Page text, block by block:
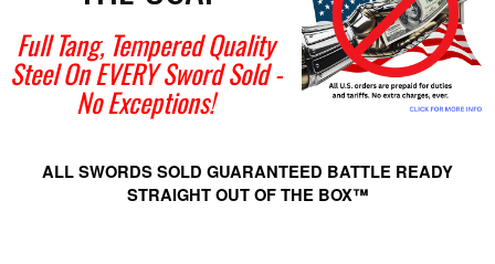
Full Tang, Tempered Quality
Steel On EVERY Sword Sold-
No Exceptions!
ALL SWORDS SOLD GUARANTEED BATTLE READY
STRAIGHT OUT OF THE BOX™